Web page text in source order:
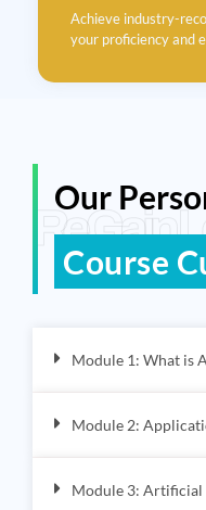
Achieve industry-
your proficiency and
ReGain
Our
Course
Module 1: What is
Module 2:
Module 3: Artificial